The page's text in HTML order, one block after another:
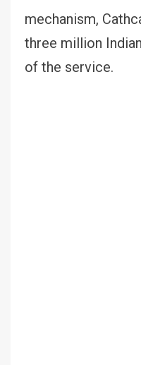
mechanism,
three million
of the service.